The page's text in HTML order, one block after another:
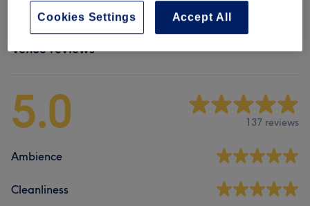
Venue reviews
5.0 137 reviews
Ambience
Cleanliness
Accept All
Cookies Settings